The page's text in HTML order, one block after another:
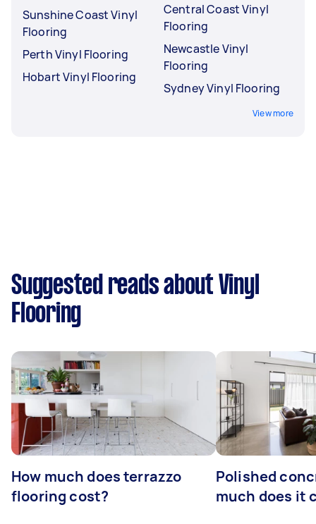
Sunshine Coast Vinyl
Flooring
Perth Vinyl Flooring
Hobart Vinyl Flooring
Central Coast Vinyl
Flooring
Newcastle Vinyl
Flooring
Sydney Vinyl Flooring
View more
Suggested reads about Vinyl
Flooring
How much does terrazzo
flooring cost?
Polished
much does it